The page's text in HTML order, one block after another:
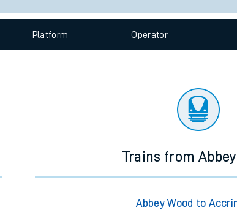
Platform Operator
Trains from Abbey
Abbey Wood to